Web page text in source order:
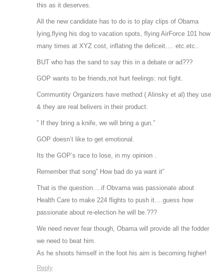
this as it deserves.
All the new candidate has to do is to play clips of Obama
lying,flying his dog to vacation spots, flying AirForce 101 how
many times at XYZ cost, inflating the deficeit…. etc.etc..
BUT who has the sand to say this in a debate or ad???
GOP wants to be friends,not hurt feelings: not fight.
Communtity Organizers have method ( Alinsky et al) they use
& they are real belivers in their product.
” If they bring a knife, we will bring a gun.”
GOP doesn’t like to get emotional.
Its the GOP’s race to lose, in my opinion .
Remember that song” How bad do ya want it”
That is the question….if Obvama was passionate about
Health Care to make 224 flights to push it….guess how
passionate about re-election he will be.???
We need never fear though, Obama will provide all the fodder
we need to beat him.
As he shoots himself in the foot his aim is becoming higher!
Reply